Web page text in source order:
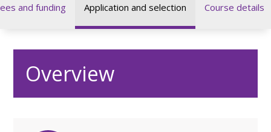
and funding Application and selection Course details
Overview